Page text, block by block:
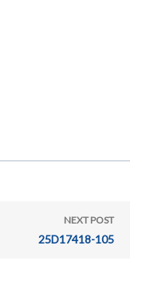
NEXT POST
25D17418-105